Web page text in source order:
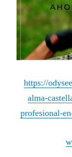
https://
alma-
profesional-